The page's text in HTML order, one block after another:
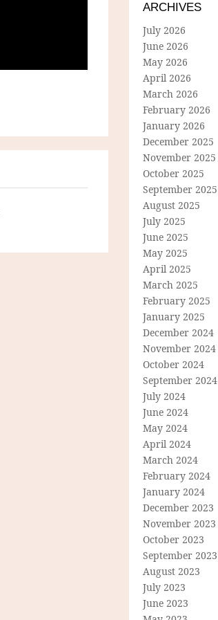
ARCHIVES
July 2026
June 2026
May 2026
April 2026
March 2026
February 2026
January 2026
December 2025
November 2025
October 2025
September 2025
August 2025
July 2025
June 2025
May 2025
April 2025
March 2025
February 2025
January 2025
December 2024
November 2024
October 2024
September 2024
July 2024
June 2024
May 2024
April 2024
March 2024
February 2024
January 2024
December 2023
November 2023
October 2023
September 2023
August 2023
July 2023
June 2023